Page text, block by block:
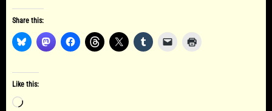
Share this:
Like this:
Loading…